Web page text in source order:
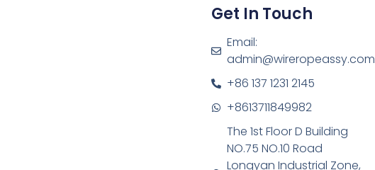
Get In Touch
Email:
admin@wireropeassy.com
+86 137 1231 2145
+8613711849982
The 1st Floor D Building
NO.75 NO.10 Road
Longyan Industrial Zone,